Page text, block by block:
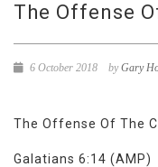
The Offense
6 October 2018 byGary
The Offense Of The
Galatians 6:14 (AMP)